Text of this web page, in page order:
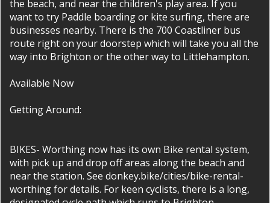
the beach, and near the children's play area. If you
want to try Paddle boarding or kite surfing, there are
businesses nearby. There is the 700 Coastliner bus
route right on your doorstep which will take you all the
way into Brighton or the other way to Littlehampton.
Available Now
Getting Around:
BIKES- Worthing now has its own Bike rental system,
with pick up and drop off areas along the beach and
near the station. See donkey.bike/cities/bike-rental-
worthing for details. For keen cyclists, there is a long,